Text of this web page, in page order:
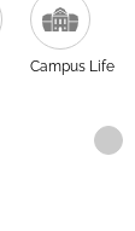
Campus Life